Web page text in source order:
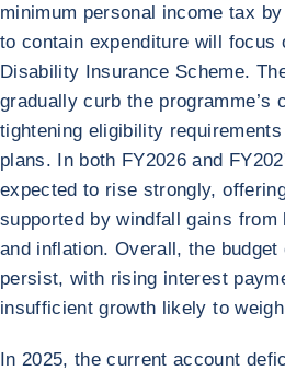
minimum personal income tax
to contain expenditure will focus
Disability Insurance Scheme.
gradually curb the programme’s
tightening eligibility
plans. In both FY2026 and
expected to rise strongly,
supported by windfall gains from
and inflation. Overall, the
persist, with rising interest
insufficient growth likely to
In 2025, the current account